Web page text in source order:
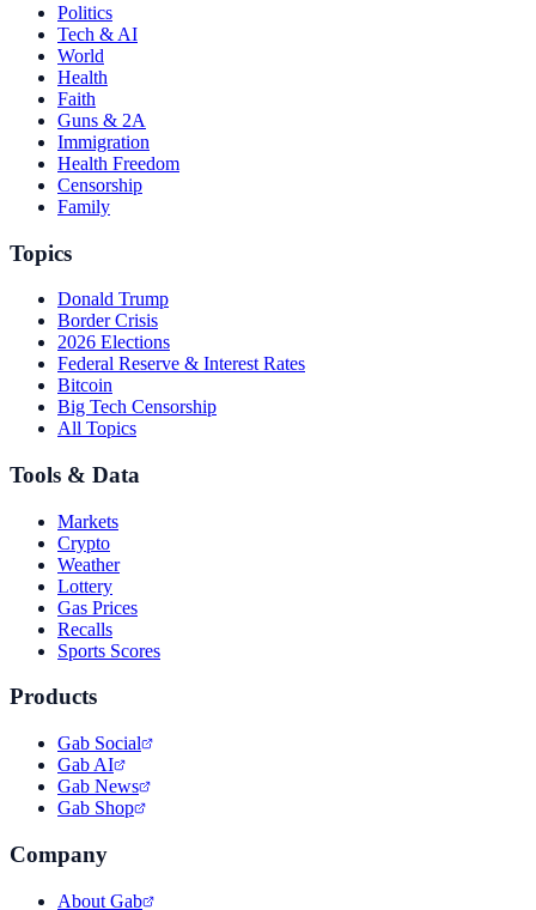
Politics
Tech & AI
World
Health
Faith
Guns & 2A
Immigration
Health Freedom
Censorship
Family
Topics
Donald Trump
Border Crisis
2026 Elections
Federal Reserve & Interest Rates
Bitcoin
Big Tech Censorship
All Topics
Tools & Data
Markets
Crypto
Weather
Lottery
Gas Prices
Recalls
Sports Scores
Products
Gab Social
Gab AI
Gab News
Gab Shop
Company
About Gab